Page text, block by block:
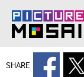
SHARE